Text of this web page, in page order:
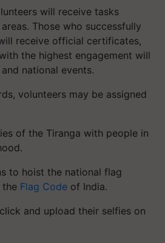
will receive tasks
Those who successfully
receive official certificates,
the highest engagement will
national events.
volunteers may be assigned
of the Tiranga with people in
to hoist the national flag
the Flag Code of India.
and upload their selfies on